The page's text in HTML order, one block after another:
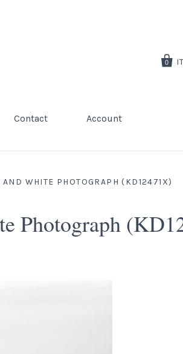
0
Contact Account
WHITE PHOTOGRAPH (KD12471X)
Photograph